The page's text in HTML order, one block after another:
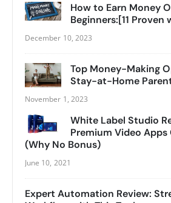
How to Earn Money
Beginners:[11 Proven
December 10, 2023
Top Money-Making
Stay-at-Home
November 1, 2023
White Label Studio
Premium Video Apps
(Why No Bonus)
June 10, 2021
Expert Automation Review: